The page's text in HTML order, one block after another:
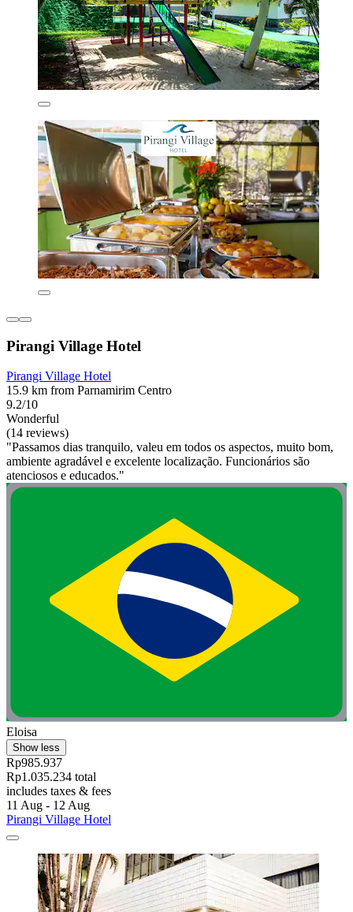
Pirangi Village Hotel
Pirangi Village Hotel
15.9 km from Parnamirim Centro
9.2/10
Wonderful
(14 reviews)
"Passamos dias tranquilo, valeu em todos os aspectos, muito bom,
ambiente agradável e excelente localização. Funcionários são
atenciosos e educados."
Eloisa
Show less
Rp985.937
Rp1.035.234 total
includes taxes & fees
11 Aug - 12 Aug
Pirangi Village Hotel